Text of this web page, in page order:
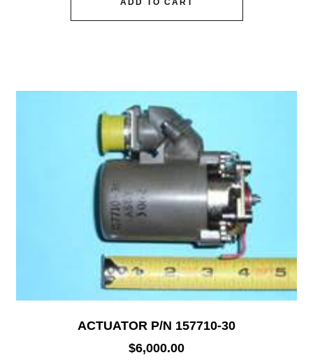
ACTUATOR P/N 157710-30
$6,000.00